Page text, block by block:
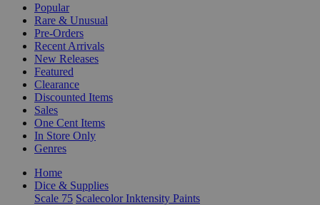
Popular
Rare & Unusual
Pre-Orders
Recent Arrivals
New Releases
Featured
Clearance
Discounted Items
Sales
One Cent Items
In Store Only
Genres
Home
Dice & Supplies
Scale 75 Scalecolor Inktensity Paints